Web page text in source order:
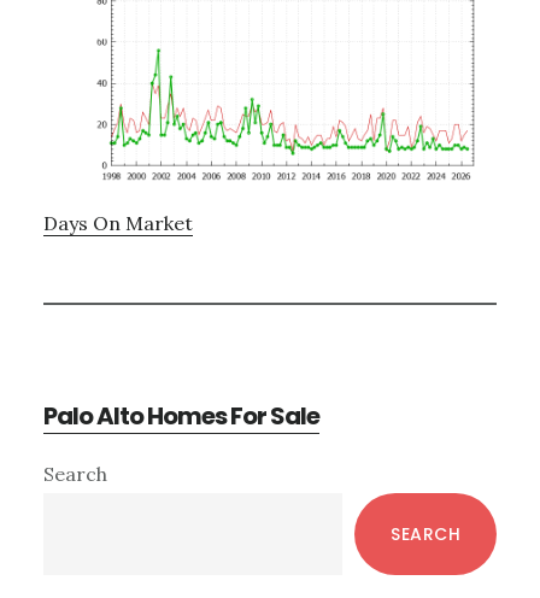
Days On Market
Palo Alto Homes For Sale
Primary
Search
SEARCH